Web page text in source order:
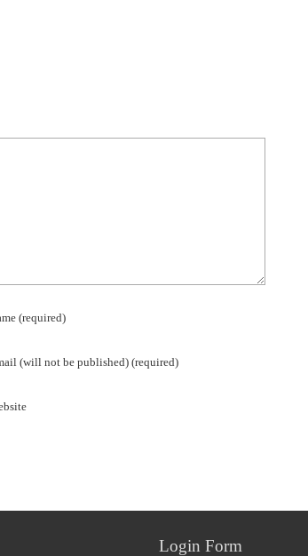
(required)
(will not be published) (required)
Login Form